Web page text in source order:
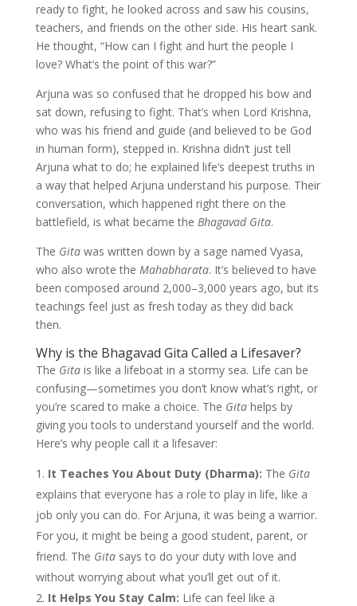
ready to fight, he looked across and saw his cousins,
teachers, and friends on the other side. His heart sank.
He thought, “How can I fight and hurt the people I
love? What’s the point of this war?”
Arjuna was so confused that he dropped his bow and
sat down, refusing to fight. That’s when Lord Krishna,
who was his friend and guide (and believed to be God
in human form), stepped in. Krishna didn’t just tell
Arjuna what to do; he explained life’s deepest truths in
a way that helped Arjuna understand his purpose. Their
conversation, which happened right there on the
battlefield, is what became the Bhagavad Gita.
The Gitawas written down by a sage named Vyasa,
who also wrote the Mahabharata. It’s believed to have
been composed around 2,000–3,000 years ago, but its
teachings feel just as fresh today as they did back
then.
Why is the Bhagavad Gita Called a Lifesaver?
The Gitais like a lifeboat in a stormy sea. Life can be
confusing—sometimes you don’t know what’s right, or
you’re scared to make a choice. The Gitahelps by
giving you tools to understand yourself and the world.
Here’s why people call it a lifesaver:
It Teaches You About Duty (Dharma): The Gita
explains that everyone has a role to play in life, like a
job only you can do. For Arjuna, it was being a warrior.
For you, it might be being a good student, parent, or
friend. The Gitasays to do your duty with love and
without worrying about what you’ll get out of it.
It Helps You Stay Calm: Life can feel like a